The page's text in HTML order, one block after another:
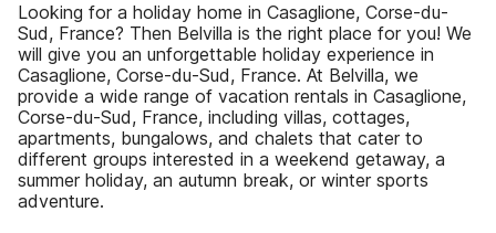
Looking for a holiday home in Casaglione, Corse-du-
Sud, France? Then Belvilla is the right place for you! We
will give you an unforgettable holiday experience in
Casaglione, Corse-du-Sud, France. At Belvilla, we
provide a wide range of vacation rentals in Casaglione,
Corse-du-Sud, France, including villas, cottages,
apartments, bungalows, and chalets that cater to
different groups interested in a weekend getaway, a
summer holiday, an autumn break, or winter sports
adventure.